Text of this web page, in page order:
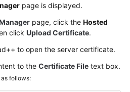
page is displayed.
page, click the Hosted
click Upload Certificate.
to open the server certificate.
to the Certificate File text box.
follows: